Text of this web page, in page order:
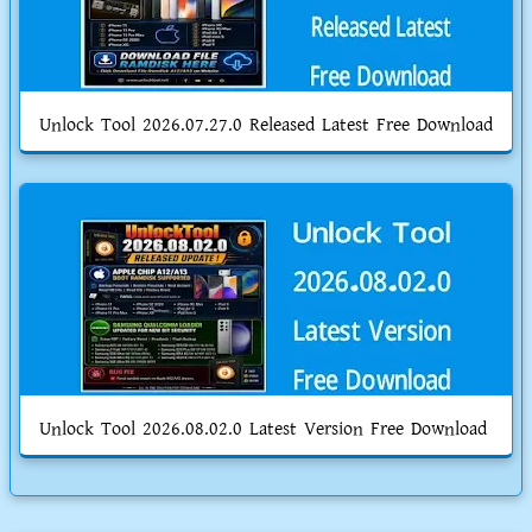
Unlock Tool 2026.07.27.0 Released Latest Free Download
Unlock Tool 2026.08.02.0 Latest Version Free Download